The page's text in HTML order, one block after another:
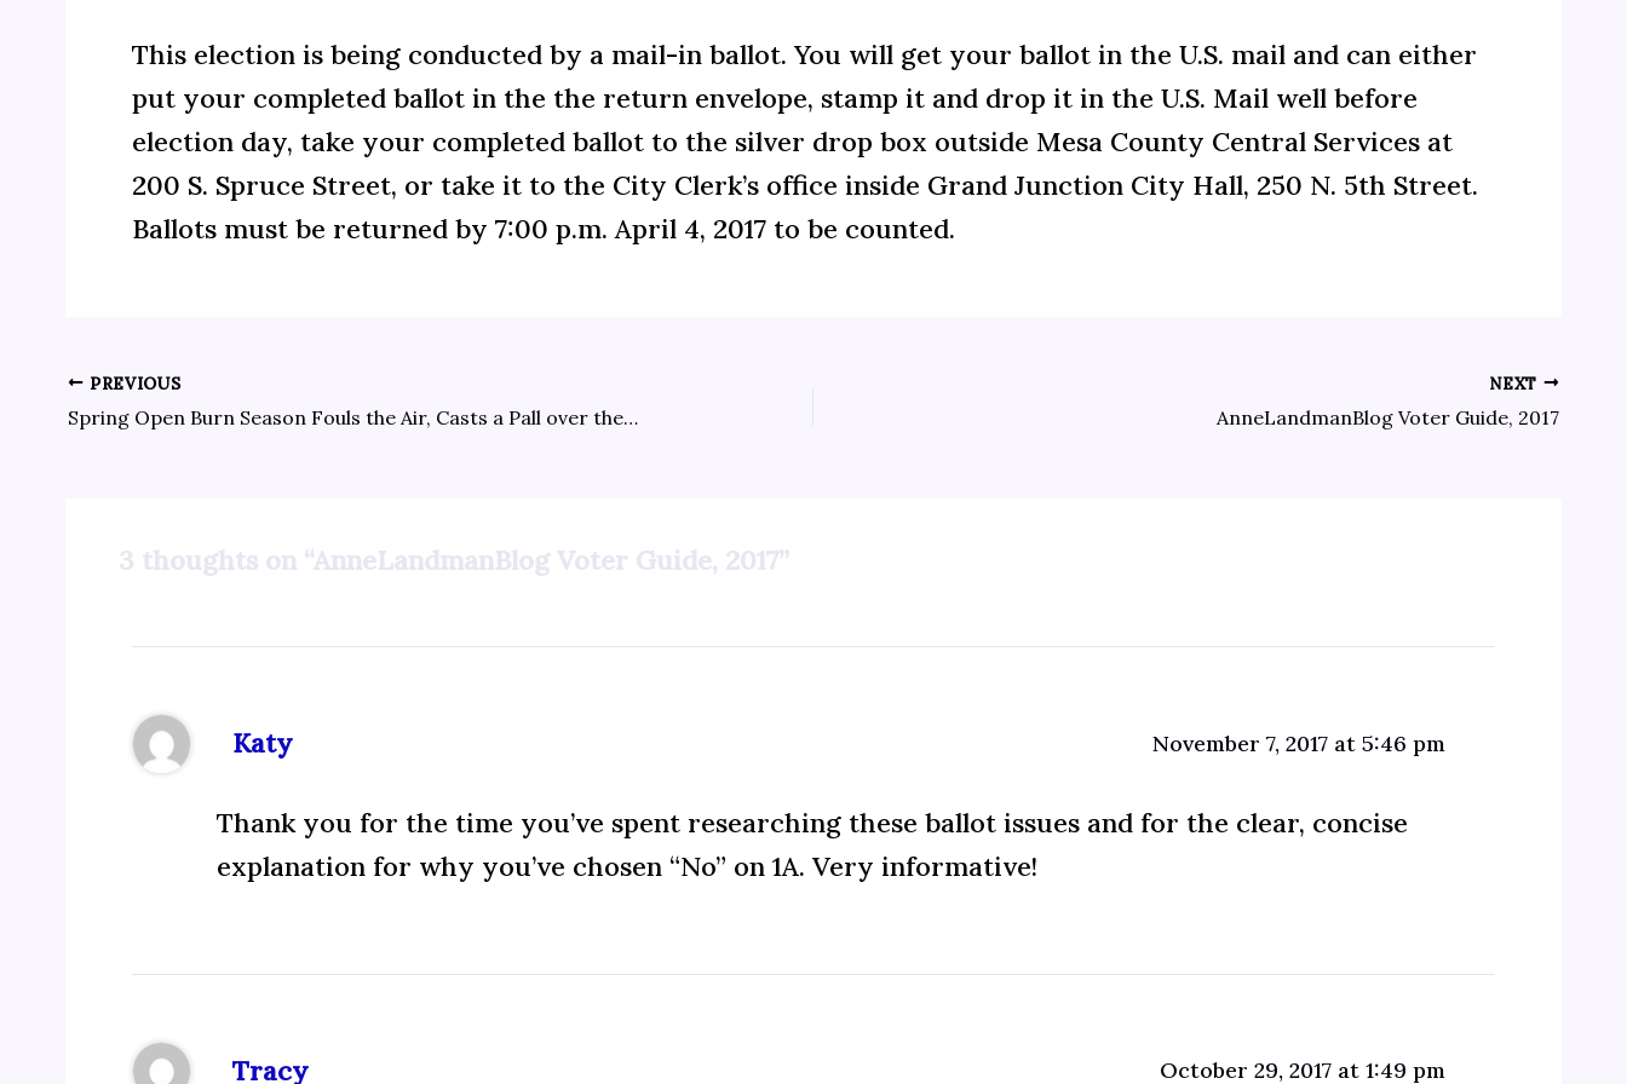
This election is being conducted by a mail-in ballot. You will get your ballot in the U.S. mail and can either
put your completed ballot in the the return envelope, stamp it and drop it in the U.S. Mail well before
election day, take your completed ballot to the silver drop box outside Mesa County Central Services at
200 S. Spruce Street, or take it to the City Clerk’s office inside Grand Junction City Hall, 250 N. 5th Street.
Ballots must be returned by 7:00 p.m. April 4, 2017 to be counted.
PREVIOUS
Spring Open Burn Season Fouls the Air, Casts a Pall over the Grand Valley
NEXT
AnneLandmanBlog Voter Guide, 2017
3 thoughts on “AnneLandmanBlog Voter Guide, 2017”
Katy November 7, 2017 at 5:46 pm
Thank you for the time you’ve spent researching these ballot issues and for the clear, concise
explanation for why you’ve chosen “No” on 1A. Very informative!
Tracy October 29, 2017 at 1:49 pm